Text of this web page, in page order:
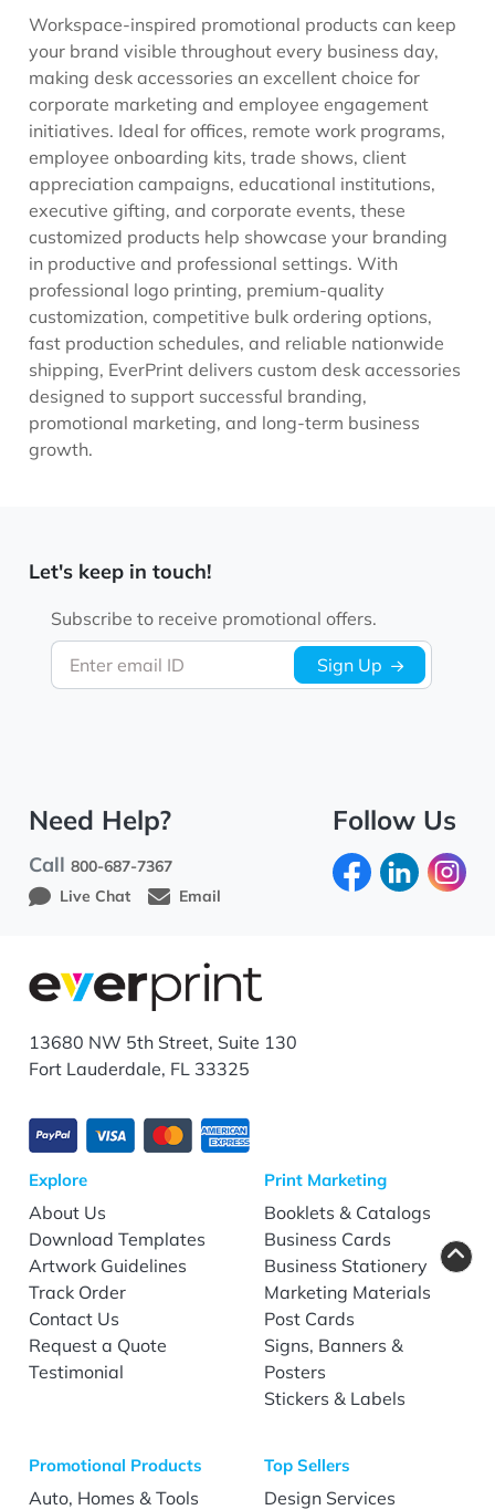
Workspace-inspired promotional products can keep
your brand visible throughout every business day,
making desk accessories an excellent choice for
corporate marketing and employee engagement
initiatives. Ideal for offices, remote work programs,
employee onboarding kits, trade shows, client
appreciation campaigns, educational institutions,
executive gifting, and corporate events, these
customized products help showcase your branding
in productive and professional settings. With
professional logo printing, premium-quality
customization, competitive bulk ordering options,
fast production schedules, and reliable nationwide
shipping, EverPrint delivers custom desk accessories
designed to support successful branding,
promotional marketing, and long-term business
growth.
Let's keep in touch!
Enter email ID
Subscribe to receive promotional offers.
Sign Up
Need Help?
Call800-687-7367
Live Chat
Email
Follow Us
13680 NW 5th Street, Suite 130
Fort Lauderdale, FL 33325
Explore
About Us
Download Templates
Artwork Guidelines
Track Order
Contact Us
Request a Quote
Testimonial
Print Marketing
Booklets & Catalogs
Business Cards
Business Stationery
Marketing Materials
Post Cards
Signs, Banners &
Posters
Stickers & Labels
Promotional Products
Auto, Homes & Tools
Top Sellers
Design Services